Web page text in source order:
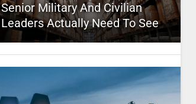
Senior Military And Civilian
Leaders Actually Need To See